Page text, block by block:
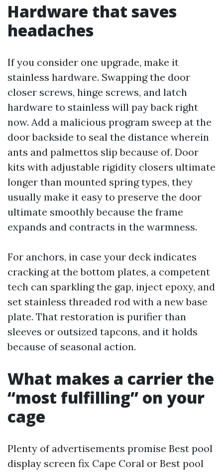
Hardware that saves
headaches
If you consider one upgrade, make it
stainless hardware. Swapping the door
closer screws, hinge screws, and latch
hardware to stainless will pay back right
now. Add a malicious program sweep at the
door backside to seal the distance wherein
ants and palmettos slip because of. Door
kits with adjustable rigidity closers ultimate
longer than mounted spring types, they
usually make it easy to preserve the door
ultimate smoothly because the frame
expands and contracts in the warmness.
For anchors, in case your deck indicates
cracking at the bottom plates, a competent
tech can sparkling the gap, inject epoxy, and
set stainless threaded rod with a new base
plate. That restoration is purifier than
sleeves or outsized tapcons, and it holds
because of seasonal action.
What makes a carrier the
“most fulfilling” on your
cage
Plenty of advertisements promise Best pool
display screen fix Cape Coral or Best pool